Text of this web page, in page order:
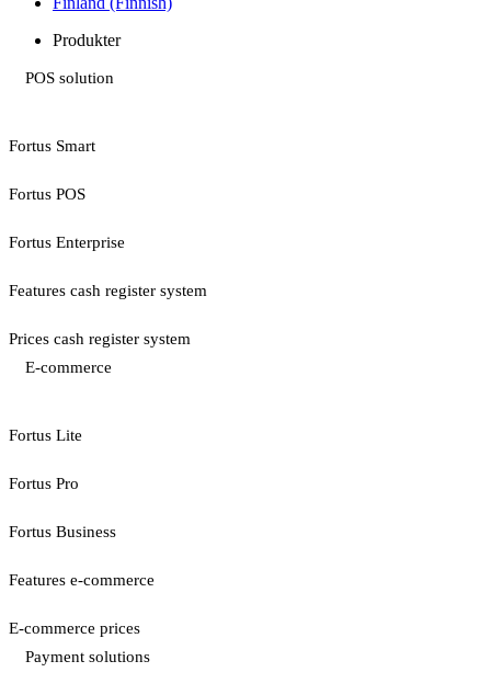
Produkter
POS solution
Fortus Smart
Fortus POS
Fortus Enterprise
Features cash register system
Prices cash register system
E-commerce
Fortus Lite
Fortus Pro
Fortus Business
Features e-commerce
E-commerce prices
Payment solutions